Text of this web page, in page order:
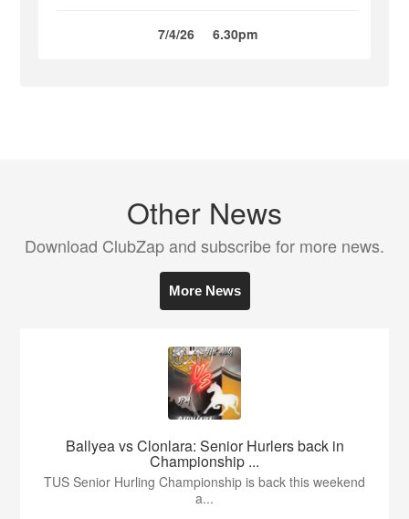
7/4/26 6.30pm
Other News
Download ClubZap and subscribe for more news.
More News
Ballyea vs Clonlara: Senior Hurlers back in
Championship ...
TUS Senior Hurling Championship is back this weekend
a...